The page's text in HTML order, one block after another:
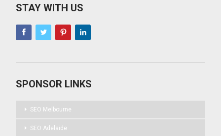
STAY WITH US
SPONSOR LINKS
SEO Melbourne
SEO Adelaide